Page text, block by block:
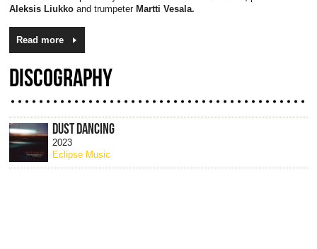
Aleksis Liukko and trumpeter Martti Vesala.
Read more
DISCOGRAPHY
DUST DANCING
2023
Eclipse Music